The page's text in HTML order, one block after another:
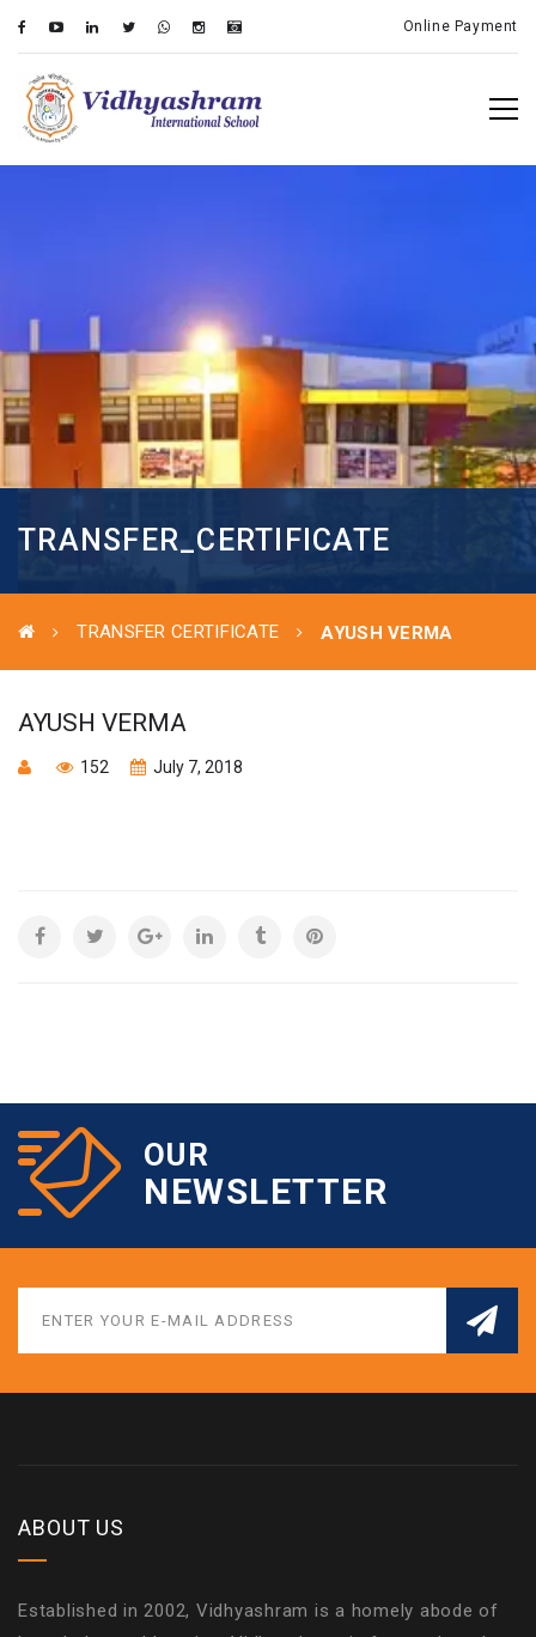
Online Payment
TRANSFER_CERTIFICATE
TRANSFER CERTIFICATE AYUSH VERMA
AYUSH VERMA
152 July 7, 2018
OUR
NEWSLETTER
ABOUT US
Established in 2002, Vidhyashram is a homely abode of